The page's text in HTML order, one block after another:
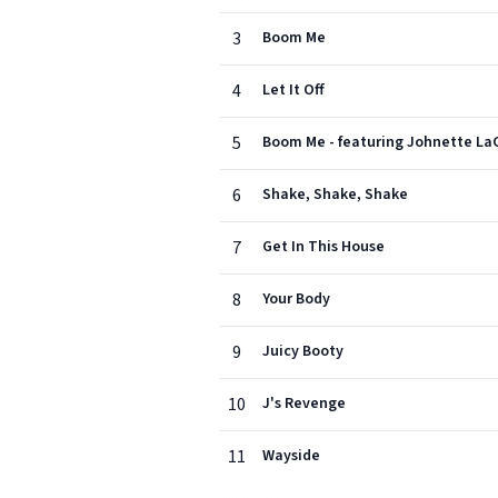
3 Boom Me
4 Let It Off
5 Boom Me - featuring Johnette
6 Shake, Shake, Shake
7 Get In This House
8 Your Body
9 Juicy Booty
10 J's Revenge
11 Wayside